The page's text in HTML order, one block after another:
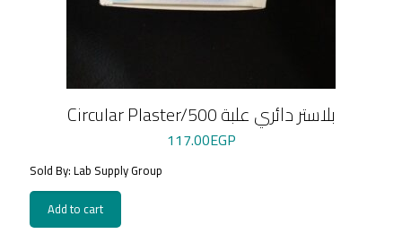
Circular Plaster/بلاستر دائري علبة 500
117.00EGP
Sold By: Lab Supply Group
Add to cart